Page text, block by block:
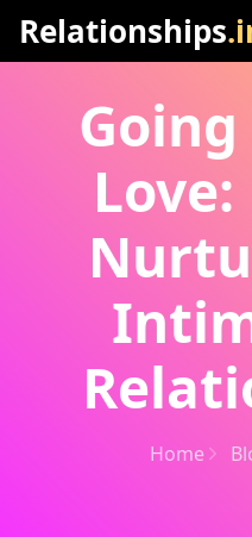
Relationships
Home